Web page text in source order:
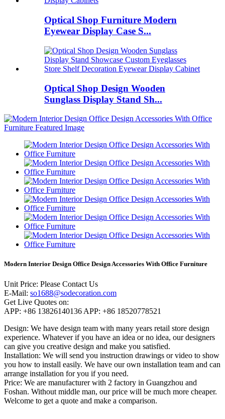
Optical Shop Furniture Modern
Eyewear Display Case S...
Optical Shop Design Wooden
Sunglass Display Stand Sh...
Modern Interior Design Office Design Accessories With Office Furniture
Unit Price: Please Contact Us
E-Mail: so1688@sodecoration.com
Get Live Quotes on:
APP: +86 13826140136 APP: +86 18520778521
Design: We have design team with many years retail store design
experience. Whatever if you have an idea or no idea, our designers
can give you creative design and make you satisfied.
Installation: We will send you instruction drawings or video to show
you how to install easily. We have our own installation team and can
arrange installation for you if you need.
Price: We are manufacturer with 2 factory in Guangzhou and
Foshan. Without middle man, our price will be much more cheaper.
Welcome to get a quote and make a comparison.